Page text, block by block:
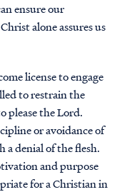
ensure our
alone assures us
license to engage
to restrain the
please the Lord.
or avoidance of
a denial of the flesh.
and purpose
for a Christian in